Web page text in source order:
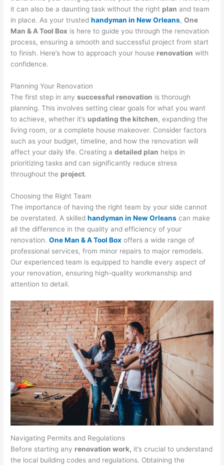
it can also be a daunting task without the right plan and team
in place. As your trustedhandyman in New Orleans,One
Man & A Tool Box is here to guide you through the renovation
process, ensuring a smooth and successful project from start
to finish. Here’s how to approach your house renovation with
confidence.
Planning Your Renovation
The first step in anysuccessful renovation is thorough
planning. This involves setting clear goals for what you want
to achieve, whether it’s updating the kitchen, expanding the
living room, or a complete house makeover. Consider factors
such as your budget, timeline, and how the renovation will
affect your daily life. Creating adetailed plan helps in
prioritizing tasks and can significantly reduce stress
throughout the project.
Choosing the Right Team
The importance of having the right team by your side cannot
be overstated. A skilledhandyman in New Orleans can make
all the difference in the quality and efficiency of your
renovation.One Man & A Tool Box offers a wide range of
professional services, from minor repairs to major remodels.
Our experienced team is equipped to handle every aspect of
your renovation, ensuring high-quality workmanship and
attention to detail.
Navigating Permits and Regulations
Before starting any renovation work, it’s crucial to understand
the local building codes and regulations. Obtaining the